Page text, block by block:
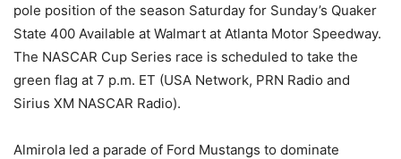
pole position of the season Saturday for Sunday’s Quaker
State 400 Available at Walmart at Atlanta Motor Speedway.
The NASCAR Cup Series race is scheduled to take the
green flag at 7 p.m. ET (USA Network, PRN Radio and
Sirius XM NASCAR Radio).
Almirola led a parade of Ford Mustangs to dominate